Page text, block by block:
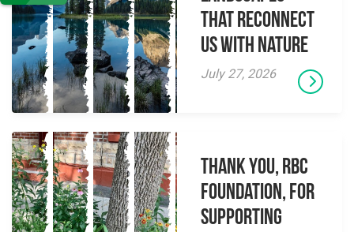
That Reconnect
Us With Nature
July 27, 2026
Thank you, RBC
Foundation, for
supporting